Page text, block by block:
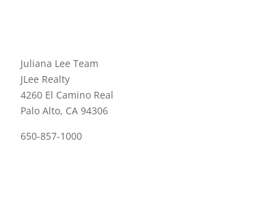
Juliana Lee Team
JLee Realty
4260 El Camino Real
Palo Alto, CA 94306
650-857-1000